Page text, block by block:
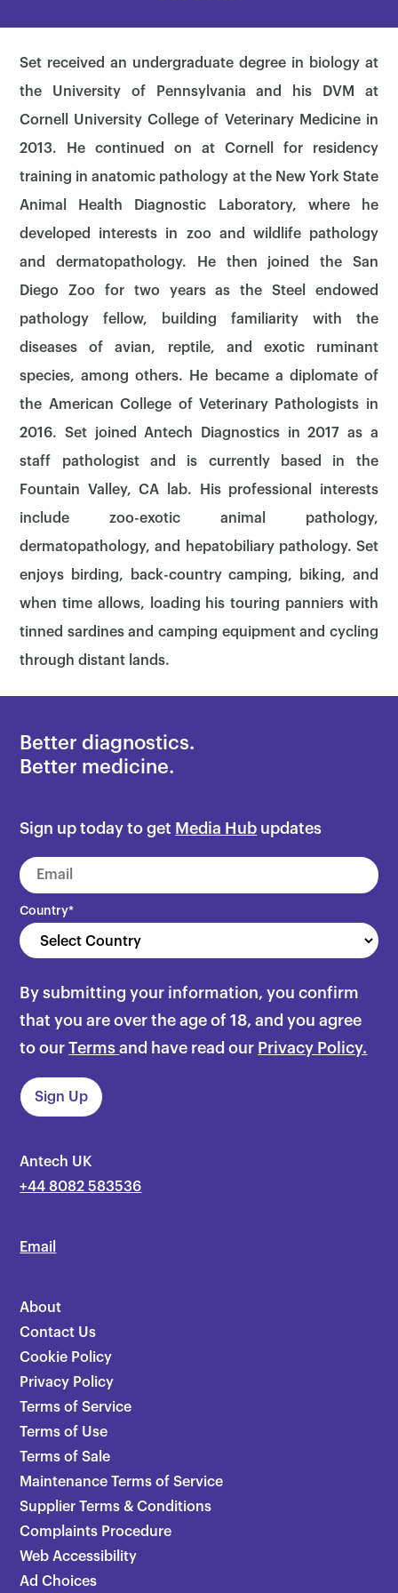
Set received an undergraduate degree in biology at
the University of Pennsylvania and his DVM at
Cornell University College of Veterinary Medicine in
2013. He continued on at Cornell for residency
training in anatomic pathology at the New York State
Animal Health Diagnostic Laboratory, where he
developed interests in zoo and wildlife pathology
and dermatopathology. He then joined the San
Diego Zoo for two years as the Steel endowed
pathology fellow, building familiarity with the
diseases of avian, reptile, and exotic ruminant
species, among others. He became a diplomate of
the American College of Veterinary Pathologists in
2016. Set joined Antech Diagnostics in 2017 as a
staff pathologist and is currently based in the
Fountain Valley, CA lab. His professional interests
include zoo-exotic animal pathology,
dermatopathology, and hepatobiliary pathology. Set
enjoys birding, back-country camping, biking, and
when time allows, loading his touring panniers with
tinned sardines and camping equipment and cycling
through distant lands.
Better diagnostics.
Better medicine.
Sign up today to get Media Hub updates
Country*
By submitting your information, you confirm
that you are over the age of 18, and you agree
to ourTerms and have read our Privacy Policy.
Antech UK
+44 8082 583536
Email
About
Contact Us
Cookie Policy
Privacy Policy
Terms of Service
Terms of Use
Terms of Sale
Maintenance Terms of Service
Supplier Terms & Conditions
Complaints Procedure
Web Accessibility
Ad Choices